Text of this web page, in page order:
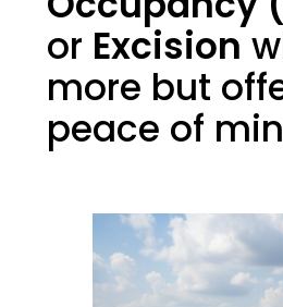
or Excision
more but
peace of